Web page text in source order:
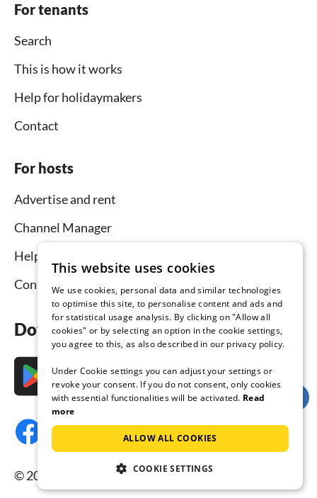
For tenants
Search
This is how it works
Help for holidaymakers
Contact
For hosts
Advertise and rent
Channel Manager
Help for hosts
Contact
Download the app now
© 2026 Tourist-paradise.com, all rights reserved.
This website uses cookies
We use cookies, personal data and similar technologies
to optimise this site, to personalise content and ads and
for statistical usage analysis. By clicking on "Allow all
cookies" or by selecting an option in the cookie settings,
you agree to this, as also described in our privacy policy.
Under Cookie settings you can adjust your settings or
revoke your consent. If you do not consent, only cookies
with essential functionalities will be activated. Read
more
ALLOW ALL COOKIES
COOKIE SETTINGS